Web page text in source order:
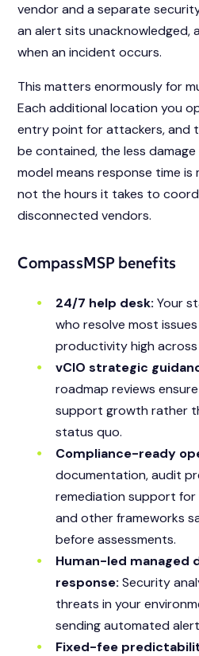
vendor and a separate
an alert sits unacknowledged,
when an incident occurs.
This matters enormously for
Each additional location you
entry point for attackers, and
be contained, the less
model means response time is
not the hours it takes to
disconnected vendors.
CompassMSP benefits
24/7 help desk: Your
who resolve most
productivity high across
vCIO strategic
roadmap reviews
support growth rather
status quo.
Compliance-ready
documentation, audit
remediation support for
and other frameworks
before assessments.
Human-led managed
response: Security
threats in your
sending automated
Fixed-fee